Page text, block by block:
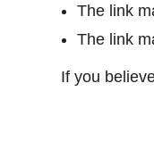
The link
The link
If you